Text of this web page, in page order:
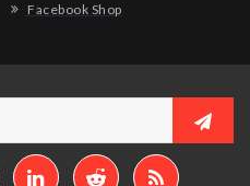
Facebook Shop